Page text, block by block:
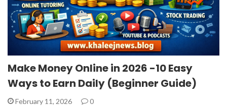
Make Money Online in 2026 -10 Easy
Ways to Earn Daily (Beginner Guide)
February 11, 2026 0